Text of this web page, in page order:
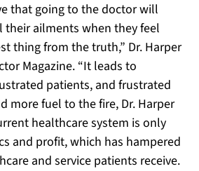
that going to the doctor will
ailments when they feel
thing from the truth,” Dr. Harper
Magazine. “It leads to
patients, and frustrated
more fuel to the fire, Dr. Harper
healthcare system is only
and profit, which has hampered
and service patients receive.